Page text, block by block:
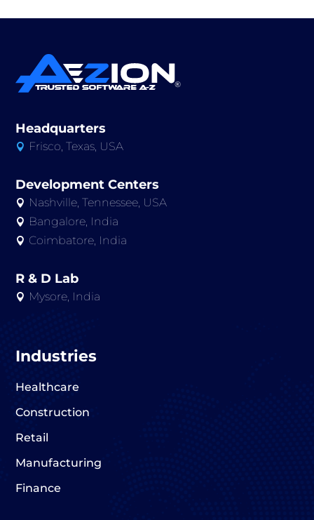
Headquarters
 Frisco, Texas, USA
Development Centers
 Nashville, Tennessee, USA
 Bangalore, India
 Coimbatore, India
R & D Lab
 Mysore, India
Industries
Healthcare
Construction
Retail
Manufacturing
Finance